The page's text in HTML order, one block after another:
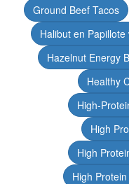
Ground Beef Tacos
Halibut en
Hazelnut Energy
Healthy
High-
High
High
High